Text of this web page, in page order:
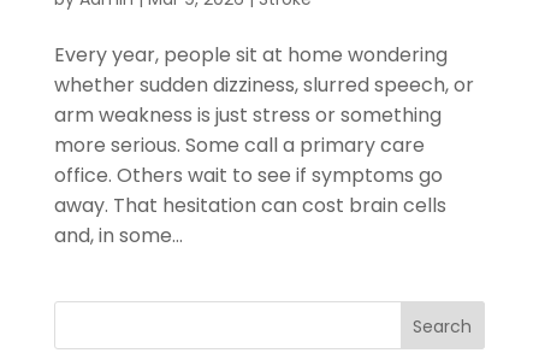
Every year, people sit at home wondering
whether sudden dizziness, slurred speech, or
arm weakness is just stress or something
more serious. Some call a primary care
office. Others wait to see if symptoms go
away. That hesitation can cost brain cells
and, in some...
Search